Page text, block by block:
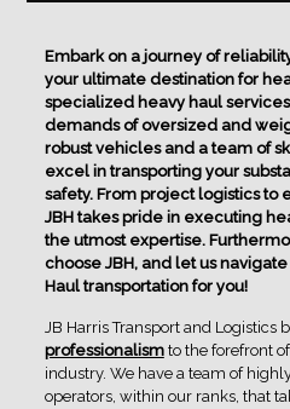
Embark on a journey of
your ultimate destination for
specialized heavy haul
demands of oversized and
robust vehicles and a team of
excel in transporting your
safety. From project logistics to
JBH takes pride in executing
the utmost expertise.
choose JBH, and let us
Haul transportation for you!
JB Harris Transport and Logistics
professionalismto the forefront
industry. We have a team of
operators, within our ranks, that